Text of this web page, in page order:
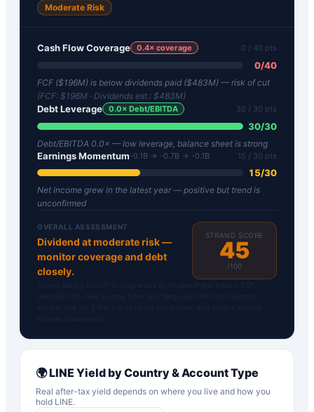
Moderate Risk
Cash Flow Coverage 0.4× coverage 0 / 40 pts
0/40
FCF ($196M) is below dividends paid ($483M) — risk of cut
(FCF: $196M · Dividends est.: $483M)
Debt Leverage 0.0× Debt/EBITDA 30 / 30 pts
30/30
Debt/EBITDA 0.0× — low leverage, balance sheet is strong
Earnings Momentum-0.1B → -0.7B → -0.1B 15 / 30 pts
15/30
Net income grew in the latest year — positive but trend is
unconfirmed
OVERALL ASSESSMENT
Dividend at moderate risk —
monitor coverage and debt
closely.
STRAND SCORE
45
/100
🌍LINE Yield by Country & Account Type
Real after-tax yield depends on where you live and how you
hold LINE.